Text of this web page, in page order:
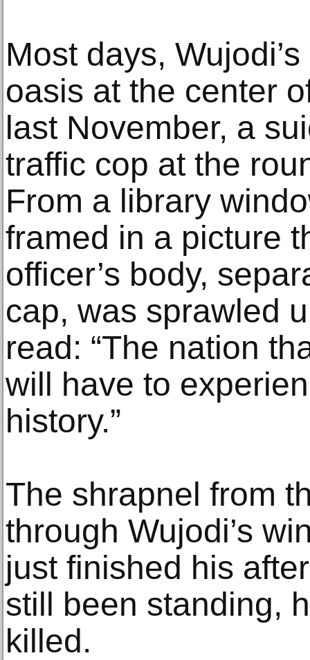
Most days,
oasis at the center
last November, a
traffic cop at the
From a library
framed in a picture
officer’s body,
cap, was sprawled
read: “The nation
will have to
history.”
The shrapnel from
through Wujodi’s
just finished his
still been standing,
killed.